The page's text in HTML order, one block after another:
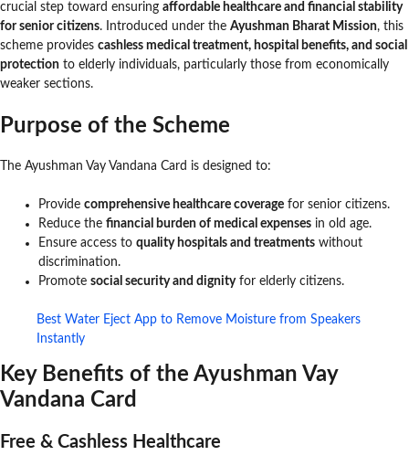
crucial step toward ensuring affordable healthcare and financial stability
for senior citizens. Introduced under the Ayushman Bharat Mission, this
scheme provides cashless medical treatment, hospital benefits, and social
protection to elderly individuals, particularly those from economically
weaker sections.
Purpose of the Scheme
The Ayushman Vay Vandana Card is designed to:
Provide comprehensive healthcare coverage for senior citizens.
Reduce the financial burden of medical expenses in old age.
Ensure access to quality hospitals and treatments without
discrimination.
Promote social security and dignityfor elderly citizens.
Best Water Eject App to Remove Moisture from Speakers
Instantly
Key Benefits of the Ayushman Vay
Vandana Card
Free & Cashless Healthcare